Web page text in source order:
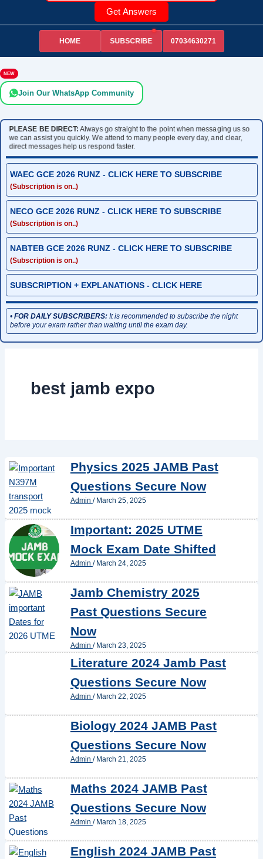
Get Answers
HOME SUBSCRIBE 07034630271
NEW
Join Our WhatsApp Community
PLEASE BE DIRECT: Always go straight to the point when messaging us so
we can assist you quickly. We attend to many people every day, and clear,
direct messages help us respond faster.
WAEC GCE 2026 RUNZ - CLICK HERE TO SUBSCRIBE
(Subscription is on..)
NECO GCE 2026 RUNZ - CLICK HERE TO SUBSCRIBE
(Subscription is on..)
NABTEB GCE 2026 RUNZ - CLICK HERE TO SUBSCRIBE
(Subscription is on..)
SUBSCRIPTION + EXPLANATIONS - CLICK HERE
• FOR DAILY SUBSCRIBERS:It is recommended to subscribe the night
before your exam rather than waiting until the exam day.
best jamb expo
Physics 2025 JAMB Past
Questions Secure Now
Admin / March 25, 2025
Important: 2025 UTME
Mock Exam Date Shifted
Admin / March 24, 2025
Jamb Chemistry 2025
Past Questions Secure
Now
Admin / March 23, 2025
Literature 2024 Jamb Past
Questions Secure Now
Admin / March 22, 2025
Biology 2024 JAMB Past
Questions Secure Now
Admin / March 21, 2025
Maths 2024 JAMB Past
Questions Secure Now
Admin / March 18, 2025
English 2024 JAMB Past